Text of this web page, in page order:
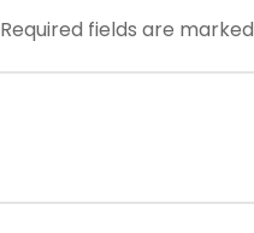
Required fields are marked